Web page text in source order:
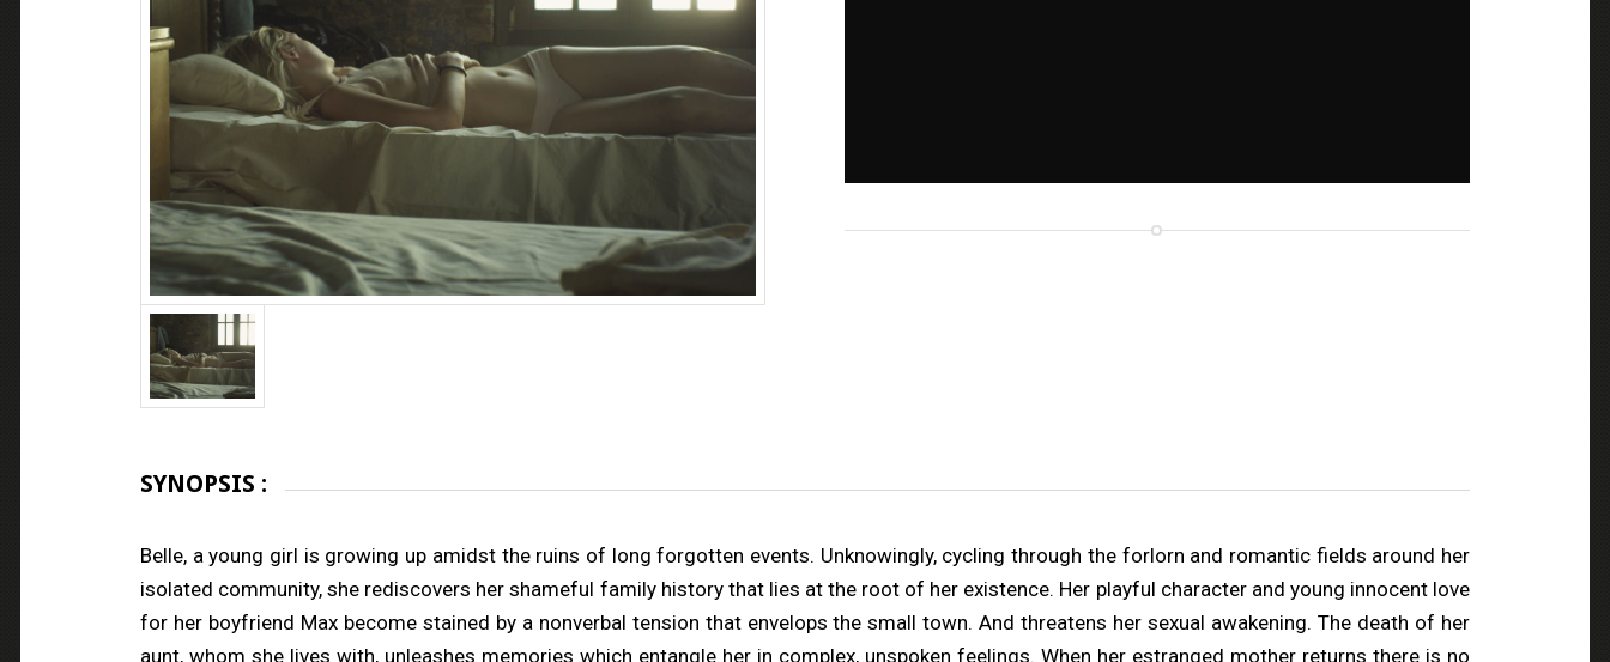
SYNOPSIS :
Belle, a young girl is growing up amidst the ruins of long forgotten events. Unknowingly, cycling through the forlorn and romantic fields around her
isolated community, she rediscovers her shameful family history that lies at the root of her existence. Her playful character and young innocent love
for her boyfriend Max become stained by a nonverbal tension that envelops the small town. And threatens her sexual awakening. The death of her
aunt, whom she lives with, unleashes memories which entangle her in complex, unspoken feelings. When her estranged mother returns there is no